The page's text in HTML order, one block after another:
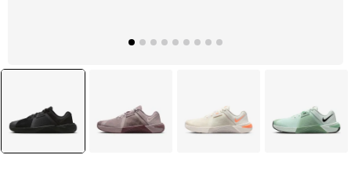
selected
Grey Brown White Green